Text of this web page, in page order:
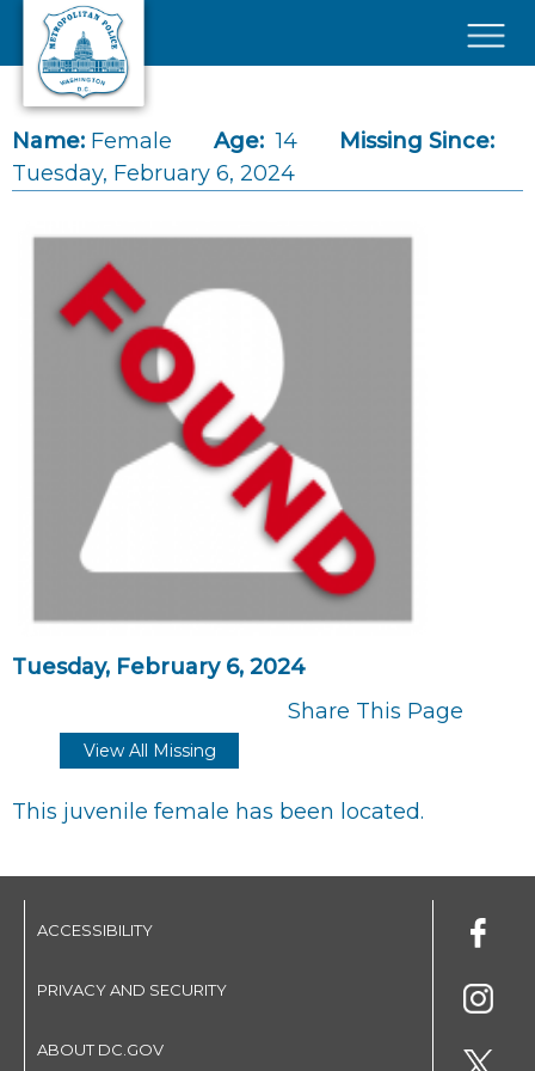
Skip to main content
Name: Female Age: 14
Missing Since:
Tuesday, February 6, 2024
Tuesday, February 6, 2024
Share This Page
View All Missing
This juvenile female has been located.
ACCESSIBILITY
PRIVACY AND SECURITY
ABOUT DC.GOV